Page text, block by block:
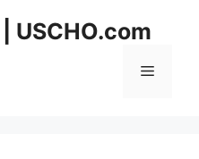
USCHO.com
Menu